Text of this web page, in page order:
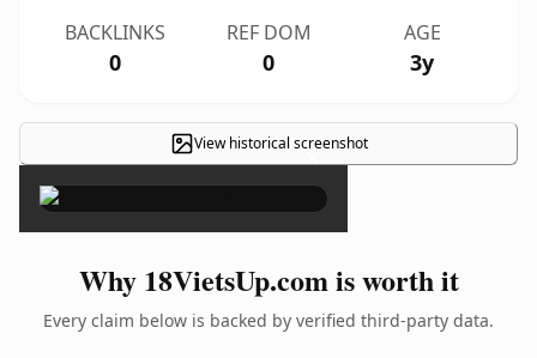
BACKLINKS
0
REF DOM
0
AGE
3y
View historical screenshot
×
Why 18VietsUp.com is worth it
Every claim below is backed by verified third-party data.